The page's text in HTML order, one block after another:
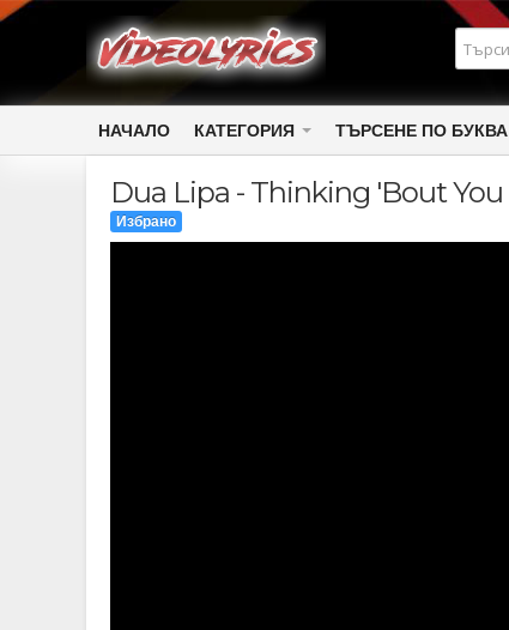
НАЧАЛО КАТЕГОРИЯ ТЪРСЕНЕ ПО БУКВА
Dua Lipa - Thinking 'Bout You
Избрано